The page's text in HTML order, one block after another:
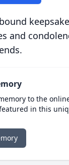
and
to the
in this